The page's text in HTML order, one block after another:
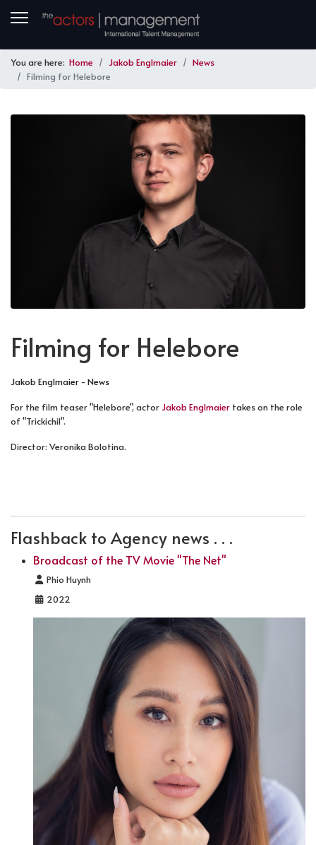
You are here: Home Jakob Englmaier
News
Filming for Helebore
Filming for Helebore
Jakob Englmaier - News
For the film teaser "Helebore", actorJakob Englmaier takes on the role
of "Trickichil".
Director: Veronika Bolotina.
Flashback to Agency news . . .
Broadcast of the TV Movie "The Net"
Details
Phio Huynh
2022